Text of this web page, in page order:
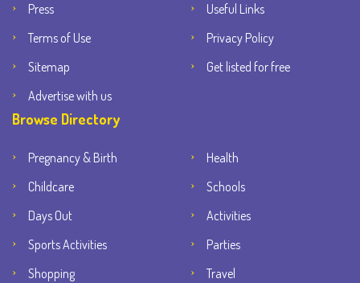
Press
Useful Links
Terms of Use
Privacy Policy
Sitemap
Get listed for free
Advertise with us
Browse Directory
Pregnancy & Birth
Health
Childcare
Schools
Days Out
Activities
Sports Activities
Parties
Shopping
Travel